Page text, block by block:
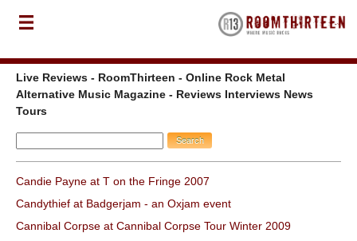
Live Reviews - RoomThirteen - Online Rock Metal
Alternative Music Magazine - Reviews Interviews News
Tours
Candie Payne at T on the Fringe 2007
Candythief at Badgerjam - an Oxjam event
Cannibal Corpse at Cannibal Corpse Tour Winter 2009